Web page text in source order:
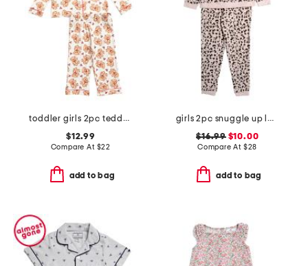
toddler girls 2pc teddy bear notch collar pajama top and pants set
$12.99
Compare At $22
add to bag
girls 2pc snuggle up leopard pajama set
$16.99$10.00
Compare At $28
add to bag